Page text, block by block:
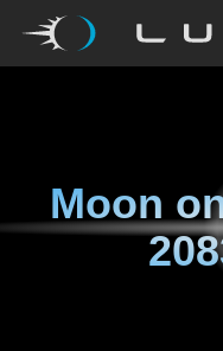
Moon